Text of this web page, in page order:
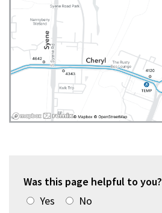
Was this page helpful to you?
Yes
No